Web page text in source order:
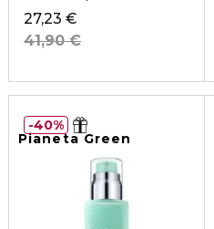
27,23 €
41,90 €
Pianeta Green
40%